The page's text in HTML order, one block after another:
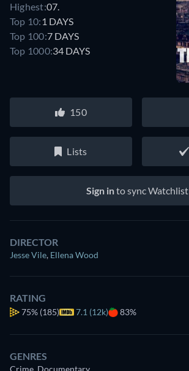
Highest:07.
Top 10: 1 DAYS
Top 100:7 DAYS
Top 1000:34 DAYS
150
Lists
Sign into sync Watchlist
DIRECTOR
Jesse Vile, Ellena Wood
RATING
75% (185) 7.1 (12k) 83%
GENRES
Crime, Documentary